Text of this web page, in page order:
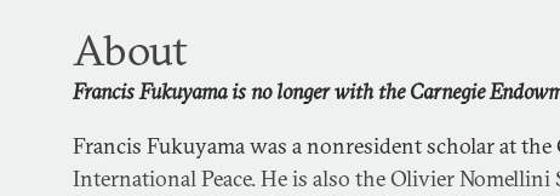
About
Francis Fukuyama is no longer with the Carnegie
Francis Fukuyama was a nonresident scholar at
International Peace. He is also the Olivier